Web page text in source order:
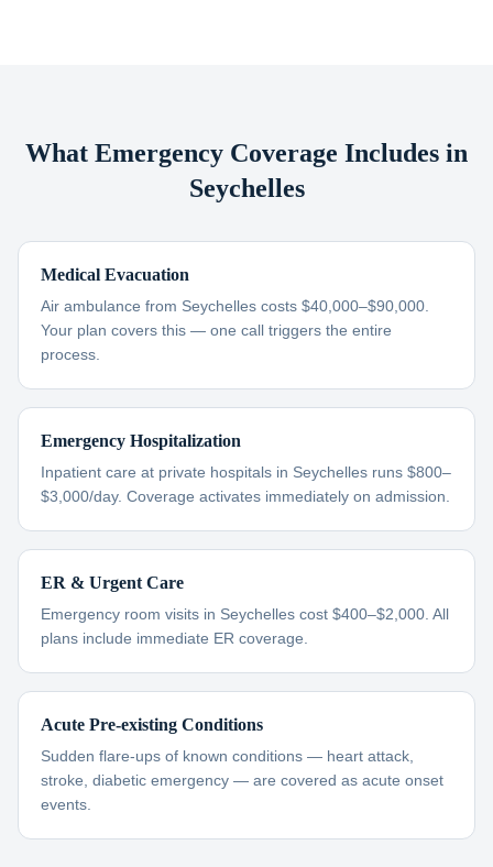
What Emergency Coverage Includes in
Seychelles
Medical Evacuation
Air ambulance from Seychelles costs $40,000–$90,000.
Your plan covers this — one call triggers the entire
process.
Emergency Hospitalization
Inpatient care at private hospitals in Seychelles runs $800–
$3,000/day. Coverage activates immediately on admission.
ER & Urgent Care
Emergency room visits in Seychelles cost $400–$2,000. All
plans include immediate ER coverage.
Acute Pre-existing Conditions
Sudden flare-ups of known conditions — heart attack,
stroke, diabetic emergency — are covered as acute onset
events.